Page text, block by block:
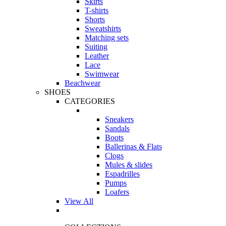
T-shirts
Shorts
Sweatshirts
Matching sets
Suiting
Leather
Lace
Swimwear
Beachwear
SHOES
CATEGORIES
Sneakers
Sandals
Boots
Ballerinas & Flats
Clogs
Mules & slides
Espadrilles
Pumps
Loafers
View All